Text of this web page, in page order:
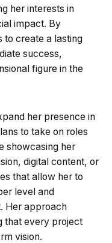
her interests in
impact. By
to create a lasting
success,
figure in the
her presence in
to take on roles
showcasing her
digital content, or
that allow her to
level and
Her approach
that every project
vision.